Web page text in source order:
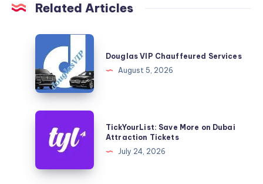
Related Articles
Douglas
VIP
Chauffeured
Services
Douglas VIP Chauffeured Services
August 5, 2026
TickYourList:
Save
More
Dubai
TickYourList: Save More on Dubai
Attraction Tickets
July 24, 2026